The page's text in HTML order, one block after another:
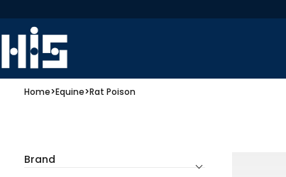
Home>Equine>Rat Poison
Brand